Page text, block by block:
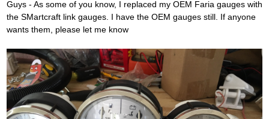
Guys - As some of you know, I replaced my OEM Faria gauges with
the SMartcraft link gauges. I have the OEM gauges still. If anyone
wants them, please let me know